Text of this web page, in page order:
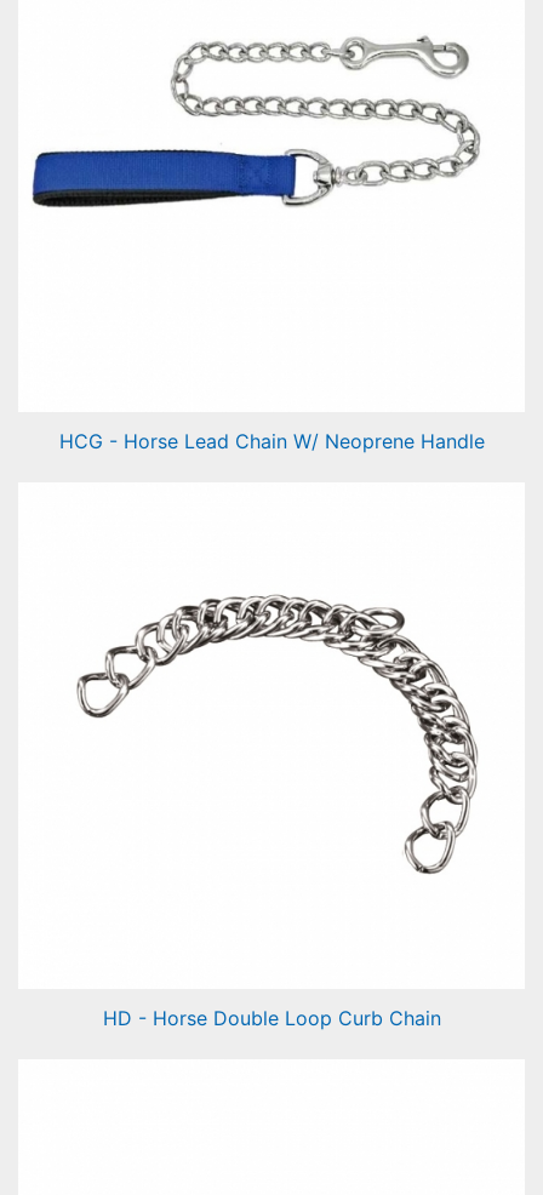
HCG - Horse Lead Chain W/ Neoprene Handle
HD - Horse Double Loop Curb Chain